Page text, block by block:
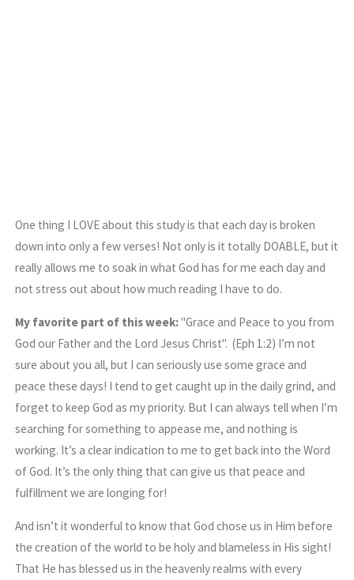
One thing I LOVE about this study is that each day is broken
down into only a few verses! Not only is it totally DOABLE, but it
really allows me to soak in what God has for me each day and
not stress out about how much reading I have to do.
My favorite part of this week:"Grace and Peace to you from
God our Father and the Lord Jesus Christ". (Eph 1:2) I’m not
sure about you all, but I can seriously use some grace and
peace these days! I tend to get caught up in the daily grind, and
forget to keep God as my priority. But I can always tell when I’m
searching for something to appease me, and nothing is
working. It’s a clear indication to me to get back into the Word
of God. It’s the only thing that can give us that peace and
fulfillment we are longing for!
And isn’t it wonderful to know that God chose us in Him before
the creation of the world to be holy and blameless in His sight!
That He has blessed us in the heavenly realms with every